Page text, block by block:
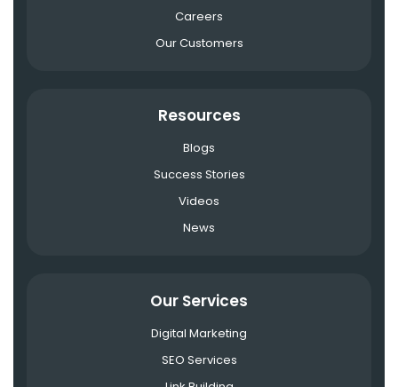
Careers
Our Customers
Resources
Blogs
Success Stories
Videos
News
Our Services
Digital Marketing
SEO Services